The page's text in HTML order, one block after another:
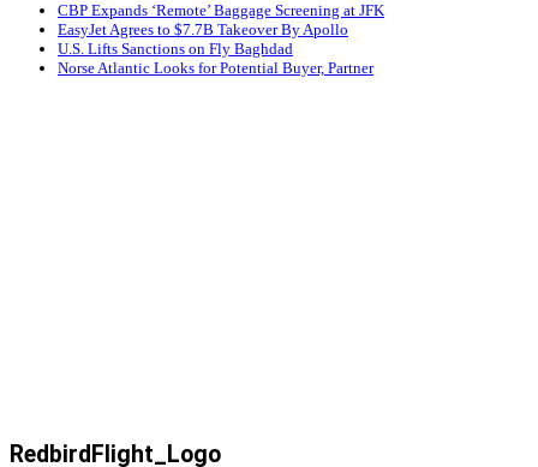
CBP Expands ‘Remote’ Baggage Screening at JFK
EasyJet Agrees to $7.7B Takeover By Apollo
U.S. Lifts Sanctions on Fly Baghdad
Norse Atlantic Looks for Potential Buyer, Partner
RedbirdFlight_Logo